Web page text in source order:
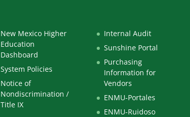
New Mexico Higher
Education
Dashboard
System Policies
Notice of
Nondiscrimination /
Title IX
Internal Audit
Sunshine Portal
Purchasing
Information for
Vendors
ENMU-Portales
ENMU-Ruidoso